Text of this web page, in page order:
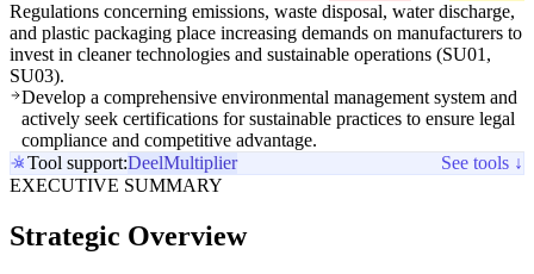
Regulations concerning emissions, waste disposal, water discharge,
and plastic packaging place increasing demands on manufacturers to
invest in cleaner technologies and sustainable operations (SU01,
SU03).
Develop a comprehensive environmental management system and
actively seek certifications for sustainable practices to ensure legal
compliance and competitive advantage.
Tool support:DeelMultiplier
See tools ↓
EXECUTIVE SUMMARY
Strategic Overview